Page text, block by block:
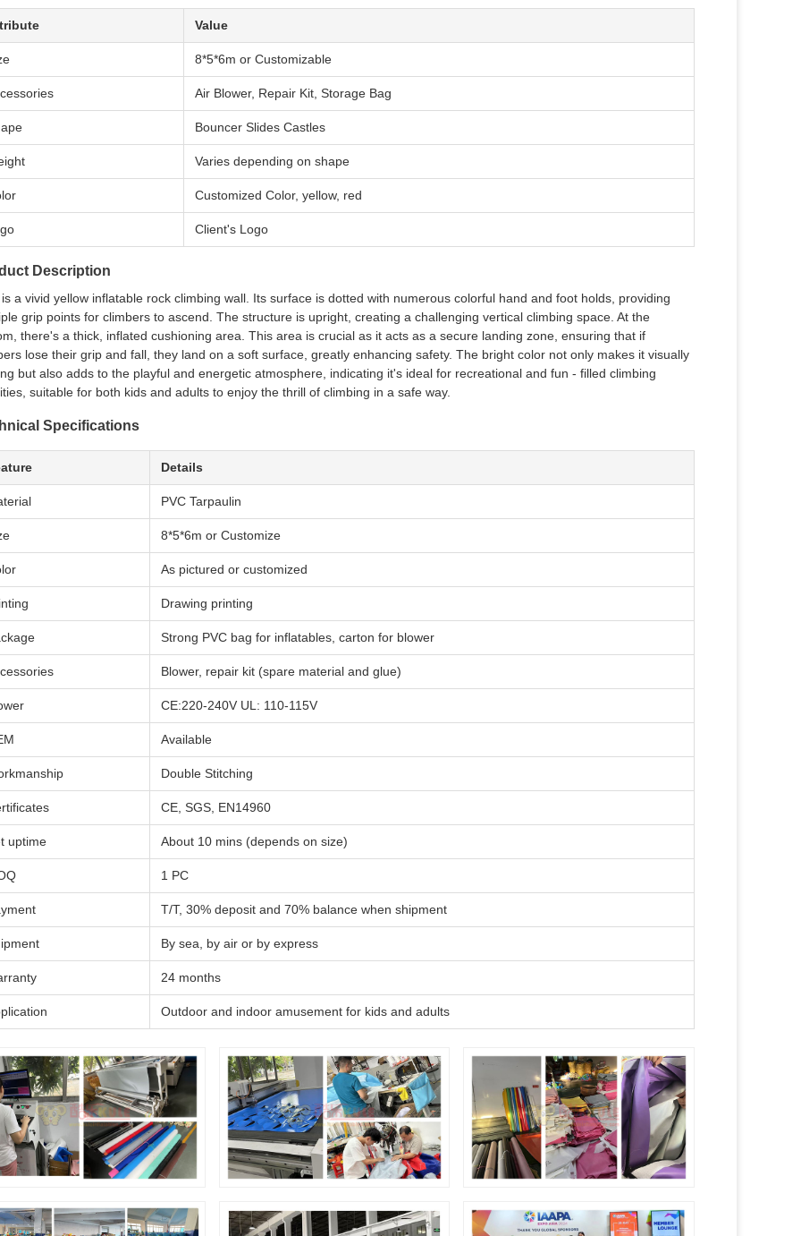
Value
8*5*6m or Customizable
Air Blower, Repair Kit, Storage Bag
Bouncer Slides Castles
Varies depending on shape
Customized Color, yellow, red
Client's Logo
Description
a vivid yellow inflatable rock climbing wall. Its surface is dotted with numerous colorful hand and foot holds, providing
grip points for climbers to ascend. The structure is upright, creating a challenging vertical climbing space. At the
there's a thick, inflated cushioning area. This area is crucial as it acts as a secure landing zone, ensuring that if
lose their grip and fall, they land on a soft surface, greatly enhancing safety. The bright color not only makes it visually
but also adds to the playful and energetic atmosphere, indicating it's ideal for recreational and fun - filled climbing
suitable for both kids and adults to enjoy the thrill of climbing in a safe way.
Specifications
Details
PVC Tarpaulin
8*5*6m or Customize
As pictured or customized
Drawing printing
Strong PVC bag for inflatables, carton for blower
Blower, repair kit (spare material and glue)
CE:220-240V UL: 110-115V
Available
Double Stitching
CE, SGS, EN14960
uptime About 10 mins (depends on size)
1 PC
T/T, 30% deposit and 70% balance when shipment
By sea, by air or by express
24 months
Outdoor and indoor amusement for kids and adults